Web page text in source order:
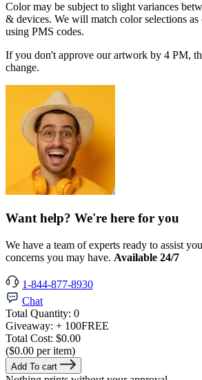
Color may be subject to slight variances
& devices. We will match color selections as
using PMS codes.
If you don't approve our artwork by 4 PM,
change.
Want help? We're here for you
We have a team of experts ready to assist
concerns you may have. Available 24/7
1-844-877-8930
Chat
Total Quantity: 0
Giveaway: + 100FREE
Total Cost: $0.00
($0.00 per item)
Add To cart